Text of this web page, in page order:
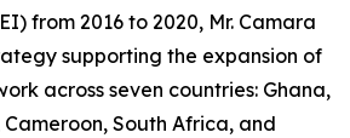
from 2016 to 2020, Mr. Camara
supporting the expansion of
across seven countries: Ghana,
South Africa, and